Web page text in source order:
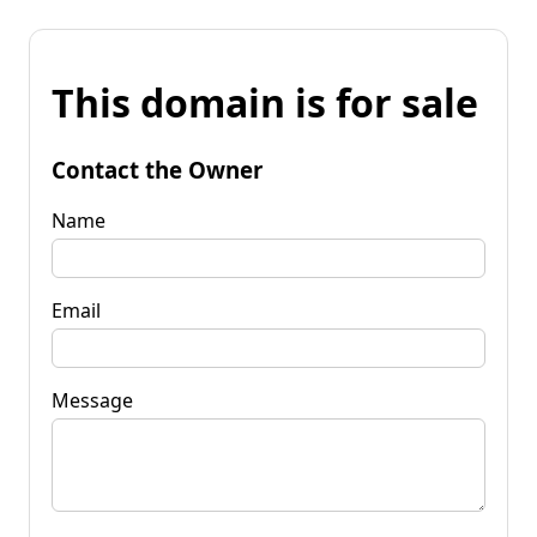
This domain is for sale
Contact the Owner
Name
Email
Message